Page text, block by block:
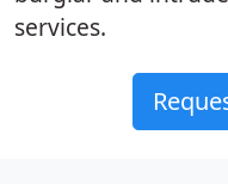
services.